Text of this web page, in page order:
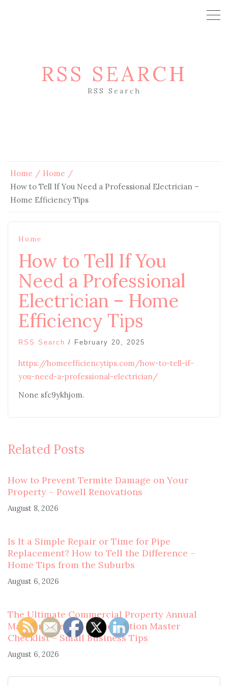
RSS SEARCH
RSS Search
Home
Home
How to Tell If You Need a Professional Electrician –
Home Efficiency Tips
Home
How to Tell If You
Need a Professional
Electrician – Home
Efficiency Tips
RSS Search / February 20, 2025
https://homeefficiencytips.com/how-to-tell-if-
you-need-a-professional-electrician/
None sfc9ykhjom.
Related Posts
How to Prevent Termite Damage on Your
Property – Powell Renovations
August 8, 2026
Is It a Simple Repair or Time for Pipe
Replacement? How to Tell the Difference –
Home Tips from the Suburbs
August 6, 2026
The Ultimate Commercial Property Annual
Maintenance and Winterization Master
Checklist – Small Business Tips
August 6, 2026